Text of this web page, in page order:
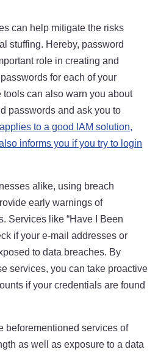
can help mitigate the risks
stuffing. Hereby, password
role in creating and
for each of your
can also warn you about
passwords and ask you to
to a good IAM solution,
informs you if you try to login
alike, using breach
early warnings of
Services like “Have I Been
if your e-mail addresses or
to data breaches. By
services, you can take proactive
if your credentials are found
beforementioned services of
as well as exposure to a data